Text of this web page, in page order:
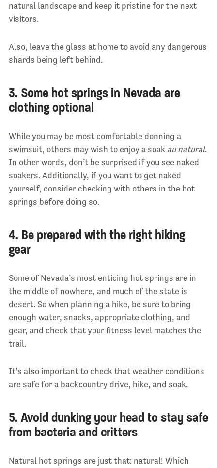
natural landscape and keep it pristine for the next
visitors.
Also, leave the glass at home to avoid any dangerous
shards being left behind.
3. Some hot springs in Nevada are
clothing optional
While you may be most comfortable donning a
swimsuit, others may wish to enjoy a soak au natural.
In other words, don’t be surprised if you see naked
soakers. Additionally, if you want to get naked
yourself, consider checking with others in the hot
springs before doing so.
4. Be prepared with the right hiking
gear
Some of Nevada’s most enticing hot springs are in
the middle of nowhere, and much of the state is
desert. So when planning a hike, be sure to bring
enough water, snacks, appropriate clothing, and
gear, and check that your fitness level matches the
trail.
It’s also important to check that weather conditions
are safe for a backcountry drive, hike, and soak.
5. Avoid dunking your head to stay safe
from bacteria and critters
Natural hot springs are just that: natural! Which